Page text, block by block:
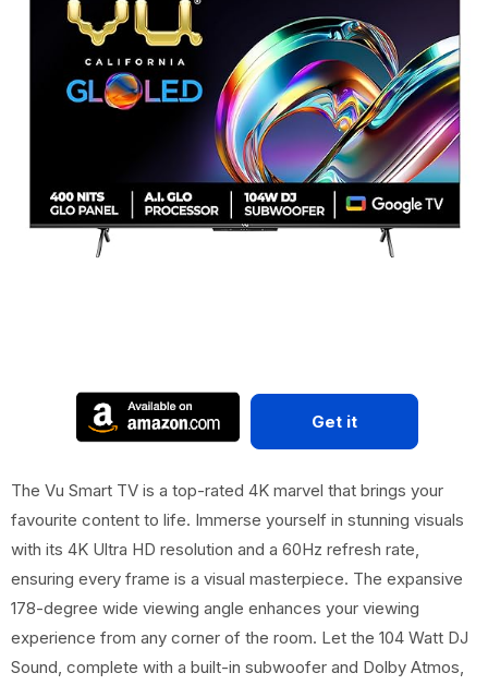
Get it
The Vu Smart TV is a top-rated 4K marvel that brings your
favourite content to life. Immerse yourself in stunning visuals
with its 4K Ultra HD resolution and a 60Hz refresh rate,
ensuring every frame is a visual masterpiece. The expansive
178-degree wide viewing angle enhances your viewing
experience from any corner of the room. Let the 104 Watt DJ
Sound, complete with a built-in subwoofer and Dolby Atmos,